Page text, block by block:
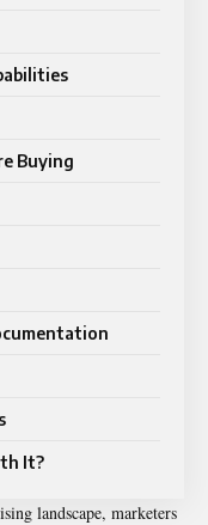
Buying
It?
landscape, marketers